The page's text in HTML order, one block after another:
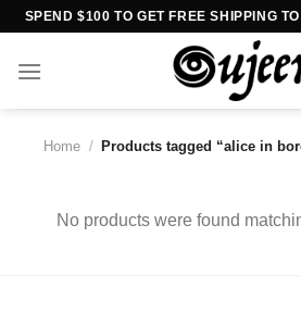
Skip
content
SPEND $100 TO GET FREE SHIPPING
Home / Products tagged “alice in
No products were found